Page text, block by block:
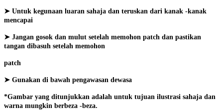
➤ Untuk kegunaan luaran sahaja dan teruskan dari kanak -kanak
mencapai
➤ Jangan gosok dan mulut setelah memohon patch dan pastikan
tangan dibasuh setelah memohon
patch
➤ Gunakan di bawah pengawasan dewasa
*Gambar yang ditunjukkan adalah untuk tujuan ilustrasi sahaja dan
warna mungkin berbeza -beza.